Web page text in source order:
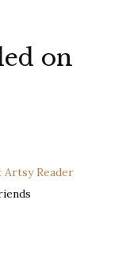
on
Artsy Reader